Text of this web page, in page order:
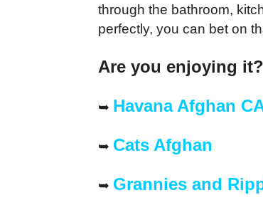
through the bathroom,
perfectly, you can bet on
Are you enjoying
➥ Havana Afghan
➥ Cats Afghan
➥ Grannies and